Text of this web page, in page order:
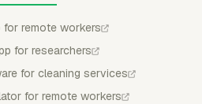
for remote workers
for researchers
for cleaning services
for remote workers